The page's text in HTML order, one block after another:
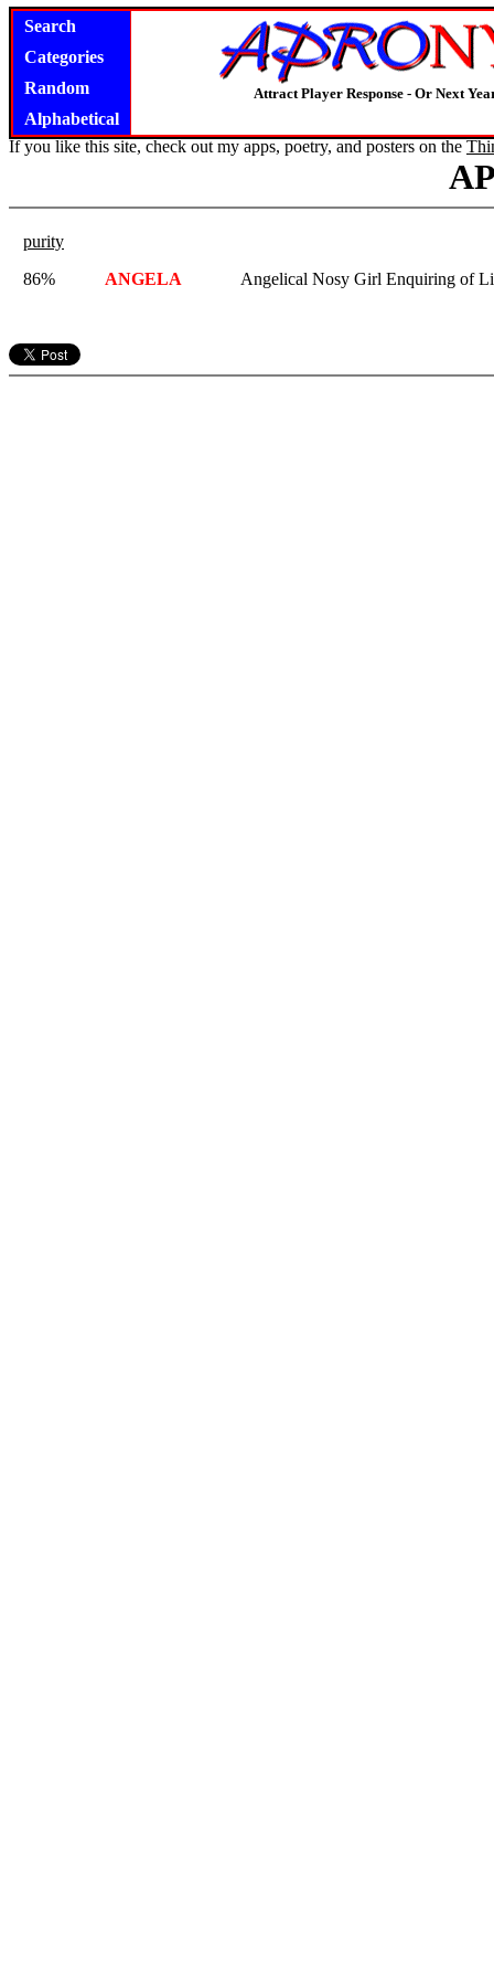
Search
Categories
Random
Alphabetical
Attract Player Response - Or Next
If you like this site, check out my apps, poetry, and posters on the
purity
86%
ANGELA Angelical Nosy Girl Enquiring of